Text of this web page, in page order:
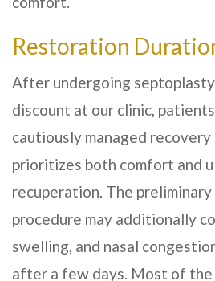
Restoration
After undergoing
discount at our clinic, patients
cautiously managed
prioritizes both comfort and
recuperation. The
procedure may additionally
swelling, and nasal
after a few days. Most of the